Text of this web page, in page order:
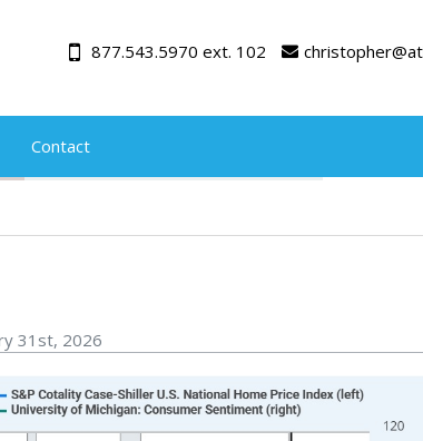
877.543.5970 ext. 102
Contact
31st, 2026